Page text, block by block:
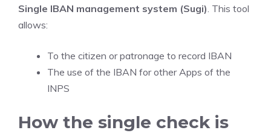
Single IBAN management system (Sugi). This tool
allows:
To the citizen or patronage to record IBAN
The use of the IBAN for other Apps of the
INPS
How the single check is